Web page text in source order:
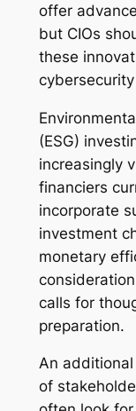
offer
but CIOs
these
(ESG)
increasingly
financiers
incorporate
investment
monetary
calls for
preparation.
An
of